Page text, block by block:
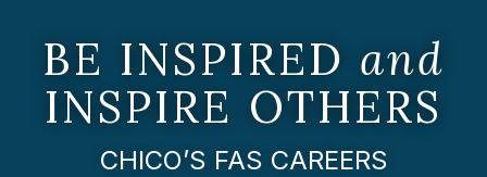
BE INSPIRED and
INSPIRE OTHERS
CHICO’S FAS CAREERS